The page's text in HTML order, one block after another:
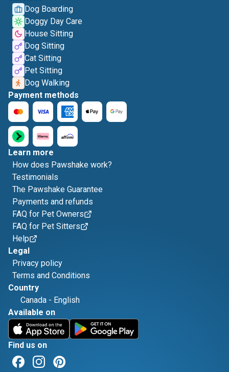
Dog Boarding
Doggy Day Care
House Sitting
Dog Sitting
Cat Sitting
Pet Sitting
Dog Walking
Payment methods
Learn more
How does Pawshake work?
Testimonials
The Pawshake Guarantee
Payments and refunds
FAQ for Pet Owners
FAQ for Pet Sitters
Help
Legal
Privacy policy
Terms and Conditions
Country
Canada - English
Available on
Find us on